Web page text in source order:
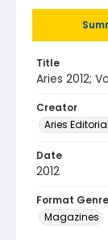
Title
Aries 2012;
Creator
Aries
Date
2012
Format Genre
Magazines